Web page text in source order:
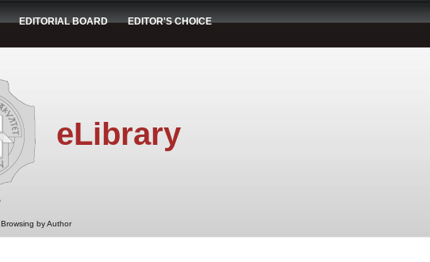
EDITORIAL BOARD EDITOR'S CHOICE
eLibrary
Browsing by Author